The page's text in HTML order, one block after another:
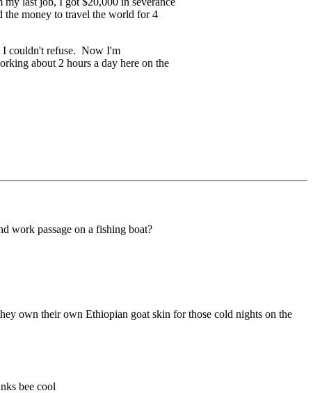
the money to travel the world for 4
I couldn't refuse. Now I'm
about 2 hours a day here on the
work passage on a fishing boat?
own their own Ethiopian goat skin for those cold nights on the
bee cool